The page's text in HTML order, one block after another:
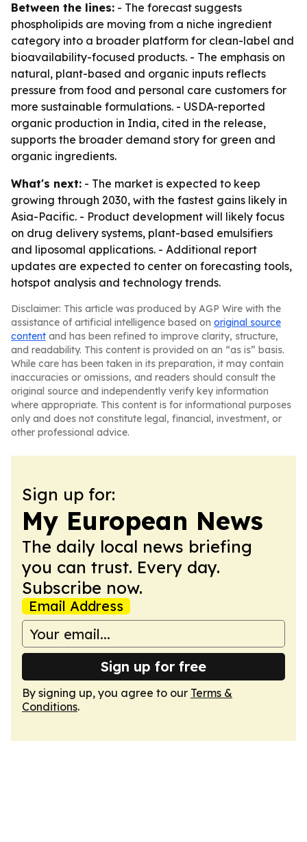
Between the lines: - The forecast suggests
phospholipids are moving from a niche ingredient
category into a broader platform for clean-label and
bioavailability-focused products. - The emphasis on
natural, plant-based and organic inputs reflects
pressure from food and personal care customers for
more sustainable formulations. - USDA-reported
organic production in India, cited in the release,
supports the broader demand story for green and
organic ingredients.
What's next: - The market is expected to keep
growing through 2030, with the fastest gains likely in
Asia-Pacific. - Product development will likely focus
on drug delivery systems, plant-based emulsifiers
and liposomal applications. - Additional report
updates are expected to center on forecasting tools,
hotspot analysis and technology trends.
Disclaimer: This article was produced by AGP Wire with the
assistance of artificial intelligence based on original source
content and has been refined to improve clarity, structure,
and readability. This content is provided on an “as is” basis.
While care has been taken in its preparation, it may contain
inaccuracies or omissions, and readers should consult the
original source and independently verify key information
where appropriate. This content is for informational purposes
only and does not constitute legal, financial, investment, or
other professional advice.
Sign up for:
My European News
The daily local news briefing
you can trust. Every day.
Subscribe now.
Email Address
Sign up for free
By signing up, you agree to our Terms &
Conditions.